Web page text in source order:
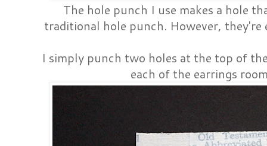
The hole punch I use makes a hole
traditional hole punch. However,
I simply punch two holes at the top of
each of the earrings